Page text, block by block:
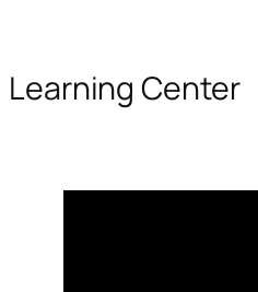
Learning Center